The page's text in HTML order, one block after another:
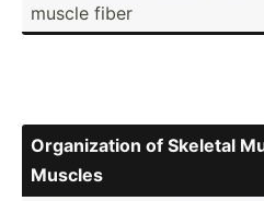
muscle fiber
Organi­zation of Skeletal
Muscles